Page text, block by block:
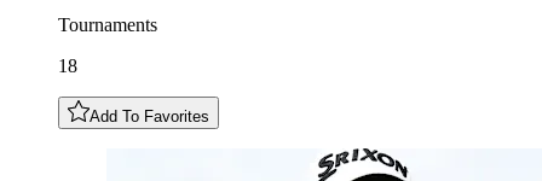
Tournaments
18
Add To Favorites